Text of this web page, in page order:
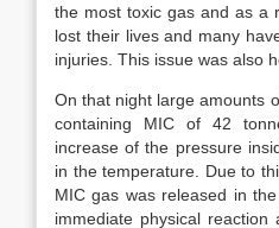
the most toxic gas and as a
lost their lives and many
injuries. This issue was also
On that night large amounts
containing MIC of 42
increase of the pressure
in the temperature. Due to
MIC gas was released in
immediate physical